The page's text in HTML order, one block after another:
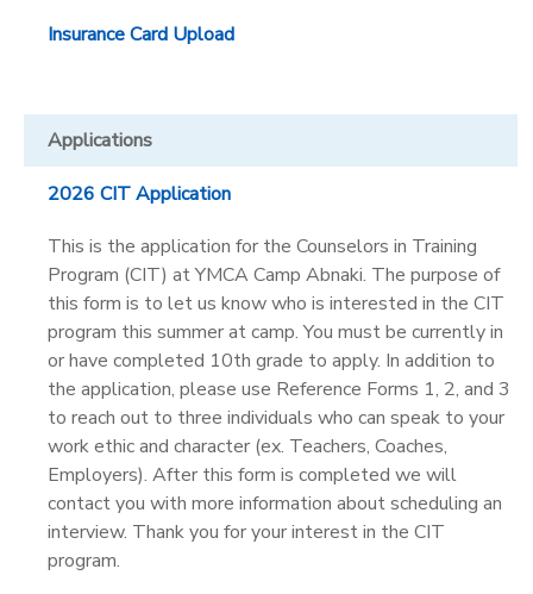
Insurance Card Upload
Applications
2026 CIT Application
This is the application for the Counselors in Training
Program (CIT) at YMCA Camp Abnaki. The purpose of
this form is to let us know who is interested in the CIT
program this summer at camp. You must be currently in
or have completed 10th grade to apply. In addition to
the application, please use Reference Forms 1, 2, and 3
to reach out to three individuals who can speak to your
work ethic and character (ex. Teachers, Coaches,
Employers). After this form is completed we will
contact you with more information about scheduling an
interview. Thank you for your interest in the CIT
program.